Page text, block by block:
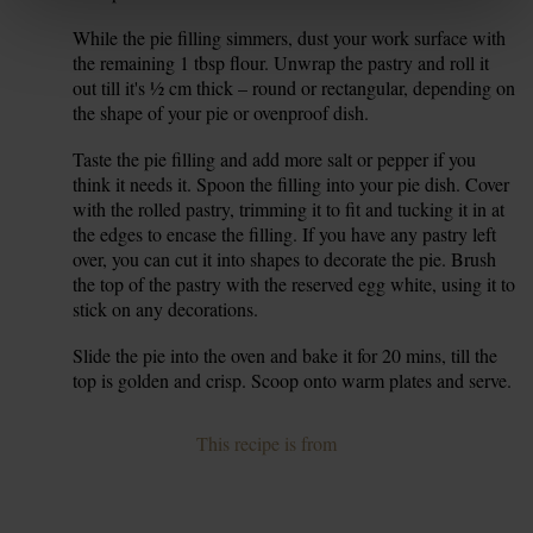
While the pie filling simmers, dust your work surface with
the remaining 1 tbsp flour. Unwrap the pastry and roll it
out till it's ½ cm thick – round or rectangular, depending on
the shape of your pie or ovenproof dish.
Taste the pie filling and add more salt or pepper if you
think it needs it. Spoon the filling into your pie dish. Cover
with the rolled pastry, trimming it to fit and tucking it in at
the edges to encase the filling. If you have any pastry left
over, you can cut it into shapes to decorate the pie. Brush
the top of the pastry with the reserved egg white, using it to
stick on any decorations.
Slide the pie into the oven and bake it for 20 mins, till the
top is golden and crisp. Scoop onto warm plates and serve.
This recipe is from